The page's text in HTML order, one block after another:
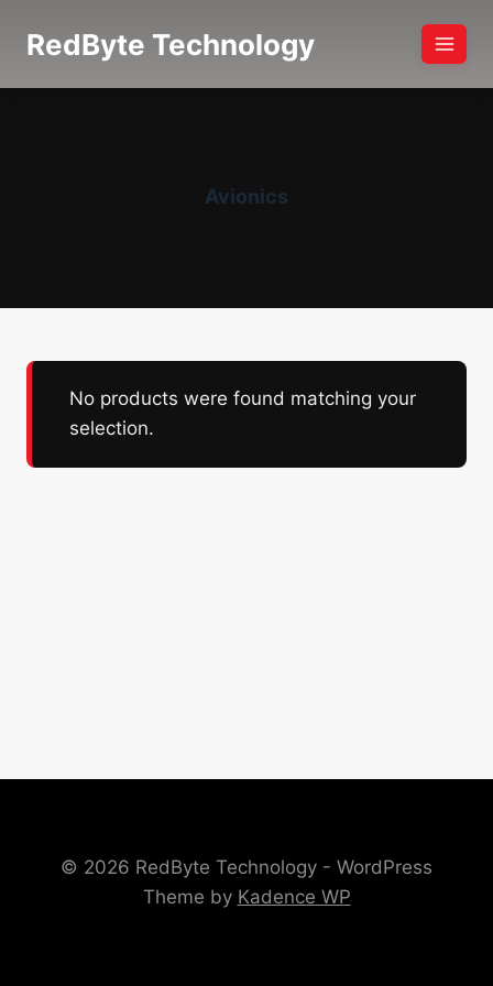
RedByte Technology
Avionics
No products were found matching your
selection.
© 2026 RedByte Technology - WordPress
Theme by Kadence WP